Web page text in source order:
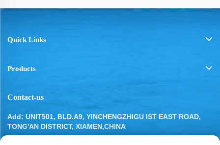
Quick Links
Products
Contact-us
Add: UNIT501, BLD.A9, YINCHENGZHIGU IST EAST ROAD,
TONG'AN DISTRICT, XIAMEN,CHINA